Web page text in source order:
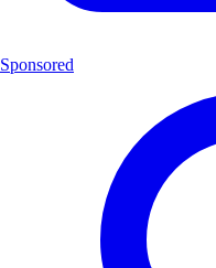
Sponsored